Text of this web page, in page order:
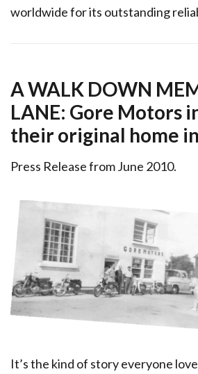
worldwide for its outstanding
A WALK DOWN
LANE: Gore Motors
their original home
Press Release from June 2010.
It’s the kind of story everyone